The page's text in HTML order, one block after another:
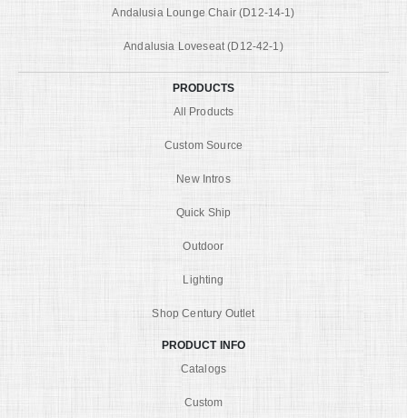
Andalusia Lounge Chair (D12-14-1)
Andalusia Loveseat (D12-42-1)
PRODUCTS
All Products
Custom Source
New Intros
Quick Ship
Outdoor
Lighting
Shop Century Outlet
PRODUCT INFO
Catalogs
Custom